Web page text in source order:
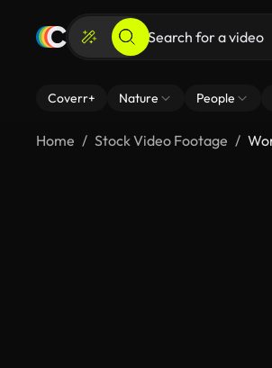
Coverr+ Nature People
Home Stock Video Footage